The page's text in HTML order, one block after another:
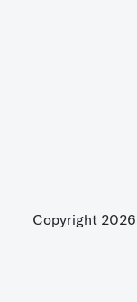
Copyright